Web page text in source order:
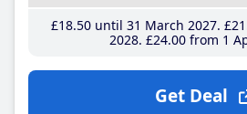
£18.50until 31 March 2027 £21
2028 £24.00from 1
Get Deal